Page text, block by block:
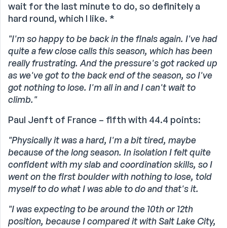
wait for the last minute to do, so definitely a
hard round, which I like. *
"I'm so happy to be back in the finals again. I've had
quite a few close calls this season, which has been
really frustrating. And the pressure's got racked up
as we've got to the back end of the season, so I've
got nothing to lose. I'm all in and I can't wait to
climb."
Paul Jenft of France – fifth with 44.4 points:
"Physically it was a hard, I'm a bit tired, maybe
because of the long season. In isolation I felt quite
confident with my slab and coordination skills, so I
went on the first boulder with nothing to lose, told
myself to do what I was able to do and that's it.
"I was expecting to be around the 10th or 12th
position, because I compared it with Salt Lake City,